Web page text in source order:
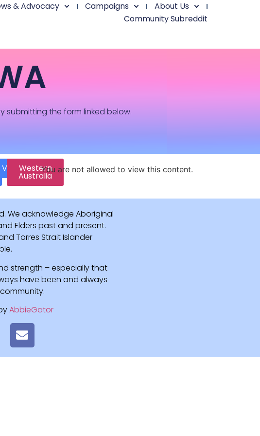
& Advocacy Campaigns
About Us
Community Subreddit
submitting the form linked below.
VictoriaWestern
Australia
You are not allowed to view this content.
We acknowledge Aboriginal
Elders past and present.
Torres Strait Islander
strength – especially that
have been and always
AbbieGator